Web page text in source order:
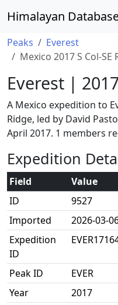
Himalayan
Peaks
Everest
Mexico 2017 S Col-
Everest |
A Mexico expedition to
Ridge, led by David
April 2017. 1 members
Expedition
Field
Value
ID
9527
Imported
2026-03-
Expedition
ID
Peak ID
EVER
Year
2017